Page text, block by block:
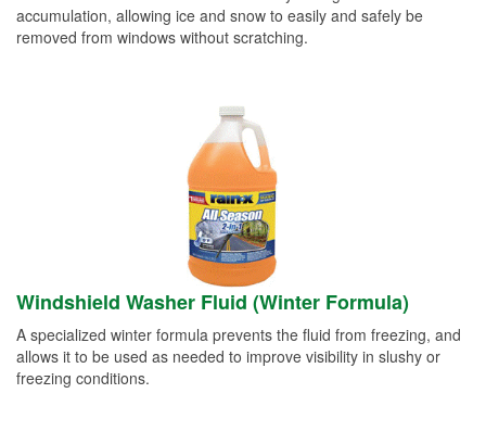
accumulation, allowing ice and snow to easily and safely be
removed from windows without scratching.
Windshield Washer Fluid (Winter Formula)
A specialized winter formula prevents the fluid from freezing, and
allows it to be used as needed to improve visibility in slushy or
freezing conditions.